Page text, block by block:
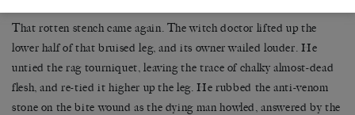
That rotten stench came again. The witch doctor lifted up the
lower half of that bruised leg, and its owner wailed louder. He
untied the rag tourniquet, leaving the trace of chalky almost-dead
flesh, and re-tied it higher up the leg. He rubbed the anti-venom
stone on the bite wound as the dying man howled, answered by the